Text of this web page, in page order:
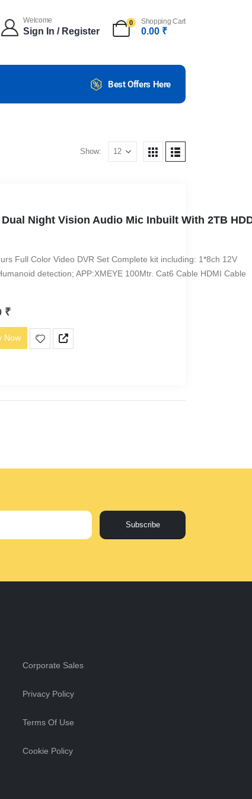
Welcome
Sign In / Register
0 Shopping Cart
0.00 ₹
Best Offers Here
Show:
Night Vision Audio Mic Inbuilt With 2TB
Full Color Video DVR Set Complete kit including: 1*8ch 12V
detection; APP:XMEYE 100Mtr. Cat6 Cable HDMI Cable
₹
Now
Subscribe
Corporate Sales
Privacy Policy
Terms Of Use
Cookie Policy